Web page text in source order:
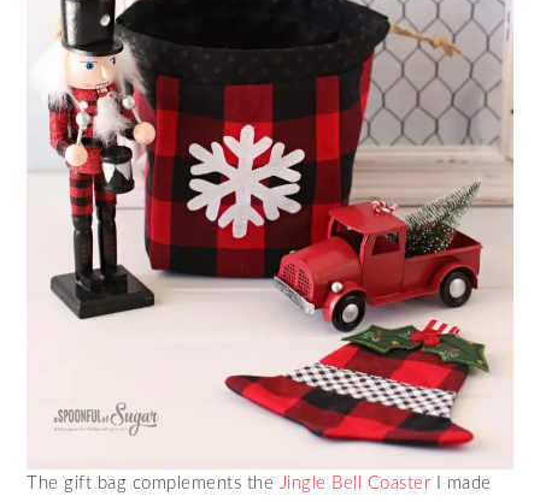
The gift bag complements the Jingle Bell Coaster
I made